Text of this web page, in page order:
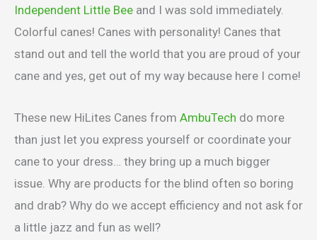
Independent Little Bee and I was sold immediately.
Colorful canes! Canes with personality! Canes that
stand out and tell the world that you are proud of your
cane and yes, get out of my way because here I come!
These new HiLites Canes from AmbuTech do more
than just let you express yourself or coordinate your
cane to your dress… they bring up a much bigger
issue. Why are products for the blind often so boring
and drab? Why do we accept efficiency and not ask for
a little jazz and fun as well?